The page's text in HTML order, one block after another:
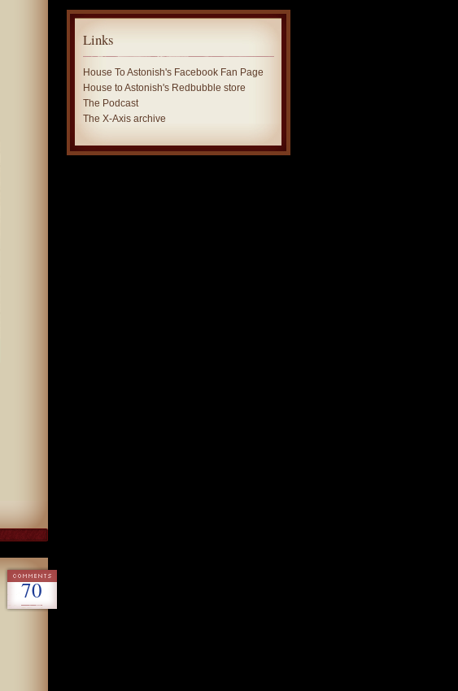
70
Links
House To Astonish's Facebook Fan Page
House to Astonish's Redbubble store
The Podcast
The X-Axis archive